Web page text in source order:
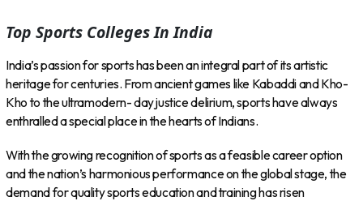
Top Sports Colleges In India
India’s passion for sports has been an integral part of its artistic
heritage for centuries. From ancient games like Kabaddi and Kho-
Kho to the ultramodern- day justice delirium, sports have always
enthralled a special place in the hearts of Indians.
With the growing recognition of sports as a feasible career option
and the nation’s harmonious performance on the global stage, the
demand for quality sports education and training has risen